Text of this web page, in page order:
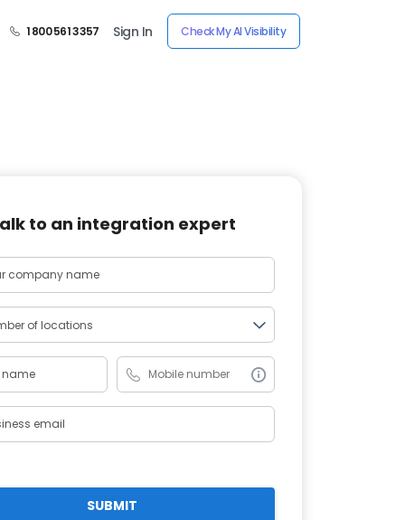
1 800 561 3357 Sign In Check My AI Visibility
to an integration expert
of locations
SUBMIT